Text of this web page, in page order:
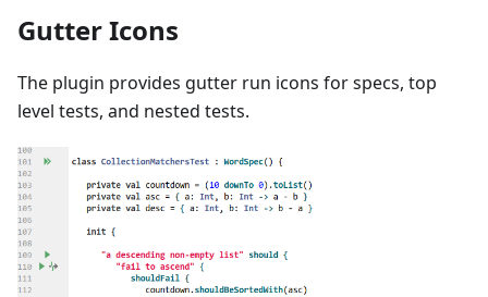
Gutter Icons
The plugin provides gutter run icons for specs, top
level tests, and nested tests.